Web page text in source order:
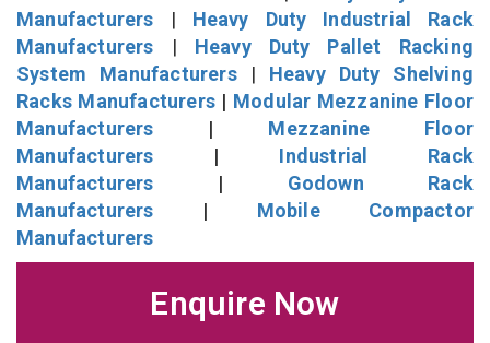
Manufacturers | Heavy Duty Industrial Rack
Manufacturers | Heavy Duty Pallet Racking
System Manufacturers| Heavy Duty Shelving
Racks Manufacturers | Modular Mezzanine Floor
Manufacturers | Mezzanine Floor
Manufacturers | Industrial Rack
Manufacturers | Godown Rack
Manufacturers | Mobile Compactor
Manufacturers
Enquire Now